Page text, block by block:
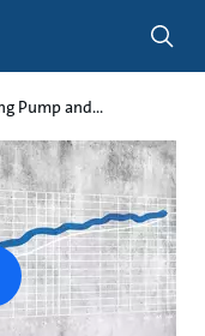
Pump and...